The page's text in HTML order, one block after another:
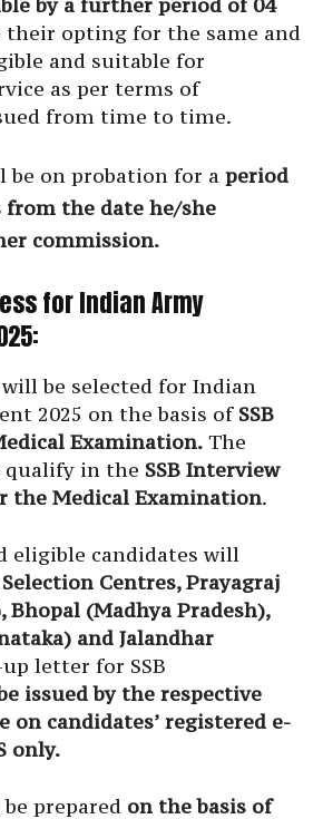
their opting for the same and
and suitable for
as per terms of
from time to time.
be on probation for a period
from the date he/she
commission.
for Indian Army
be selected for Indian
2025 on the basis ofSSB
Examination. The
qualify in the SSB Interview
the Medical Examination.
eligible candidates will
Selection Centres, Prayagraj
Bhopal (Madhya Pradesh),
and Jalandhar
letter for SSB
issued by the respective
on candidates’ registered e-
only.
prepared on the basis of